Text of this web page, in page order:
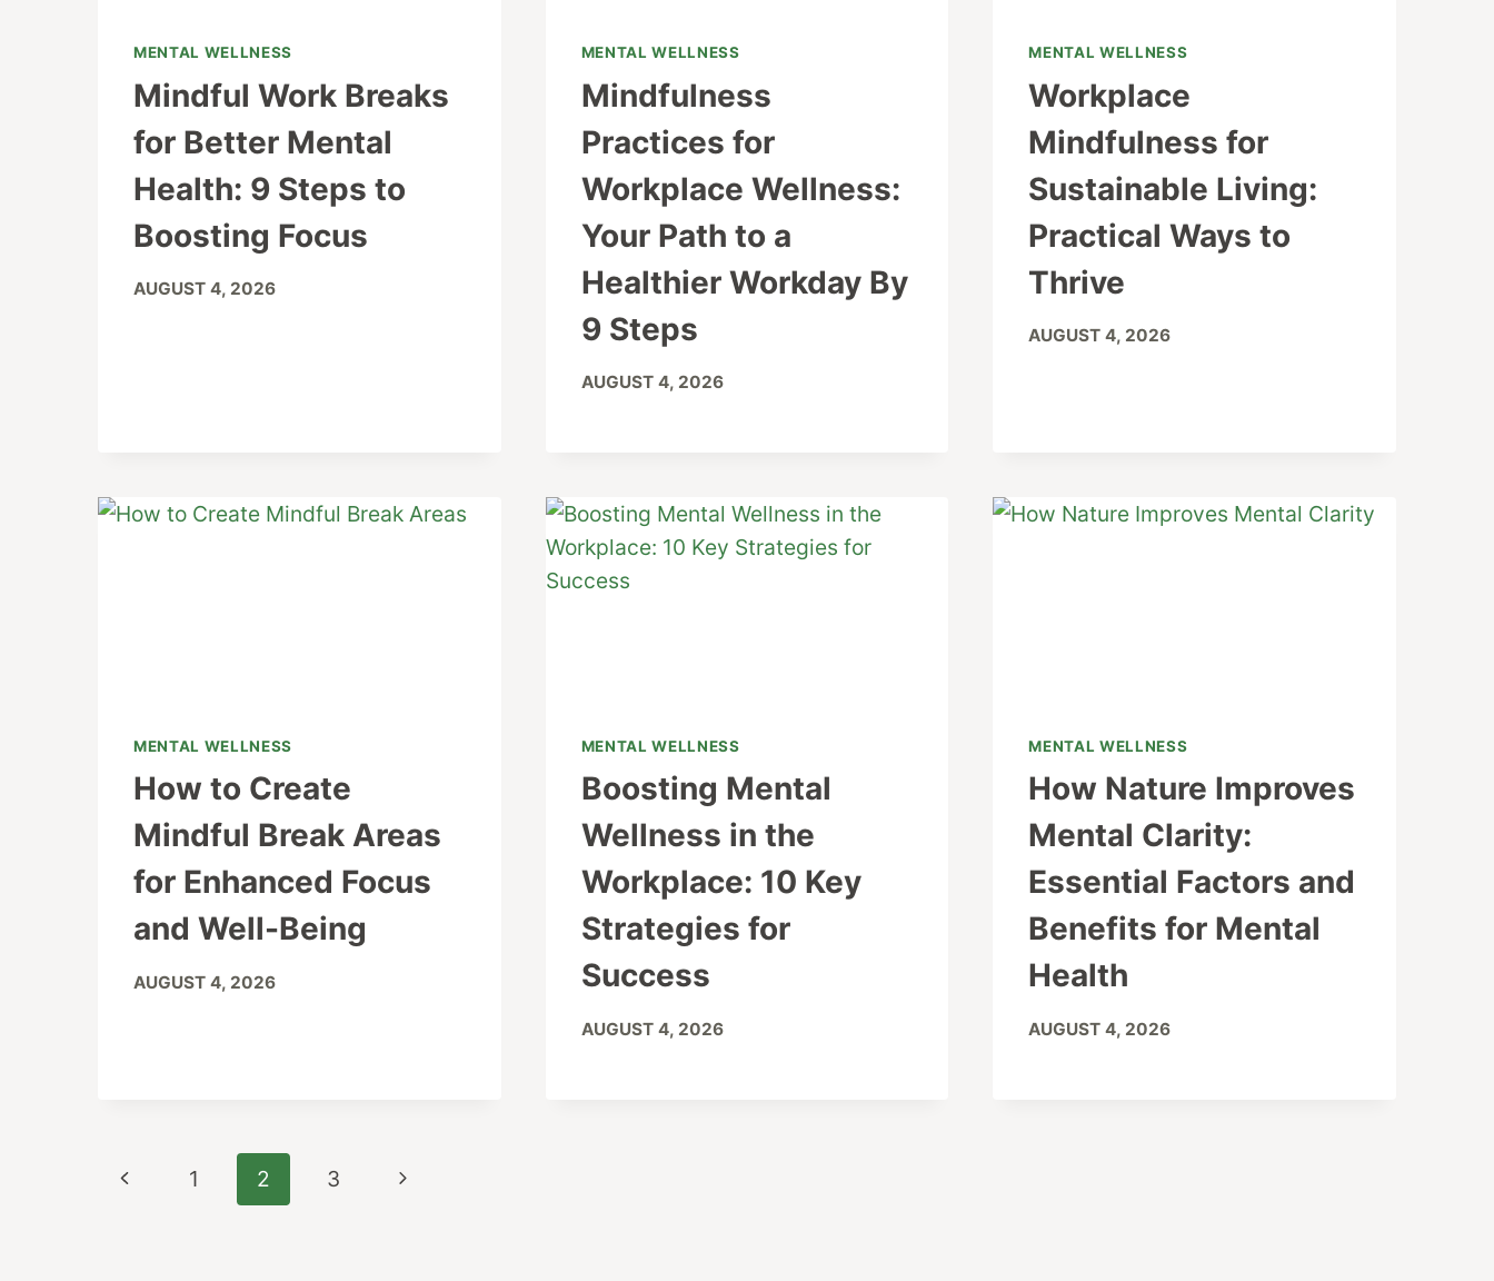
MENTAL WELLNESS
Mindful Work Breaks
for Better Mental
Health: 9 Steps to
Boosting Focus
AUGUST 4, 2026
MENTAL WELLNESS
Mindfulness
Practices for
Workplace Wellness:
Your Path to a
Healthier Workday By
9 Steps
AUGUST 4, 2026
MENTAL WELLNESS
Workplace
Mindfulness for
Sustainable Living:
Practical Ways to
Thrive
AUGUST 4, 2026
MENTAL WELLNESS
How to Create
Mindful Break Areas
for Enhanced Focus
and Well-Being
AUGUST 4, 2026
MENTAL WELLNESS
Boosting Mental
Wellness in the
Workplace: 10 Key
Strategies for
Success
AUGUST 4, 2026
MENTAL WELLNESS
How Nature Improves
Mental Clarity:
Essential Factors and
Benefits for Mental
Health
AUGUST 4, 2026
Page
Previous
1 2 3
Next